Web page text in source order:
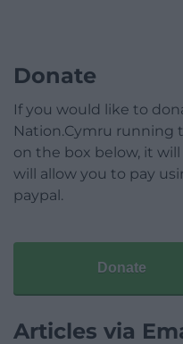
Donate
If you would like to
Nation.Cymru running
on the box below, it
will allow you to pay
paypal.
Donate
Articles via